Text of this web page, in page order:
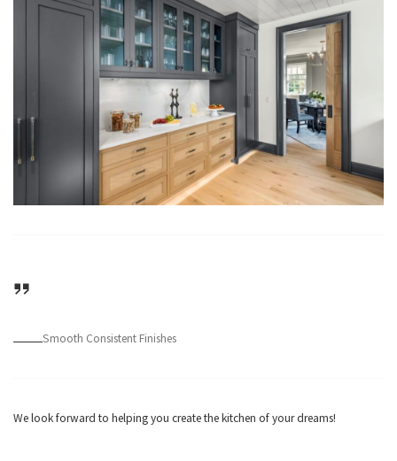
Smooth Consistent Finishes
We look forward to helping you create the kitchen of your dreams!